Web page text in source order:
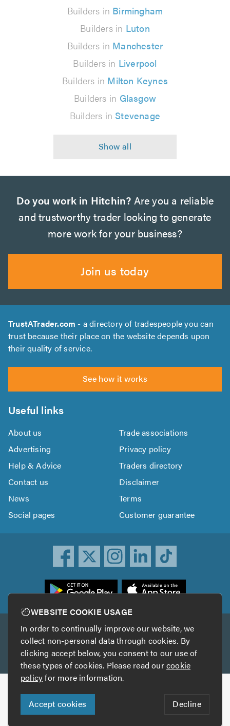
Builders in Birmingham
Builders in Luton
Builders in Manchester
Builders in Liverpool
Builders in Milton Keynes
Builders in Glasgow
Builders in Stevenage
Do you work in Hitchin? Are you a reliable
and trustworthy trader looking to generate
more work for your business?
Join us today
TrustATrader.com - a directory of tradespeople you can
trust because their place on the website depends upon
their quality of service.
See how it works
Useful links
About us
Trade associations
Advertising
Privacy policy
Help & Advice
Traders directory
Contact us
Disclaimer
News
Terms
Social pages
Customer guarantee
Other services
TrustAGarage TrustATrader Insurance
Copyright © 2005-2026 TrustATrader.com
Who built this website?
Digital Marketing by
WEBSITE COOKIE USAGE
In order to continually improve our website, we
collect non-personal data through cookies. By
clicking accept below, you consent to our use of
these types of cookies. Please read ourcookie
policyfor more information.
Accept cookies Decline